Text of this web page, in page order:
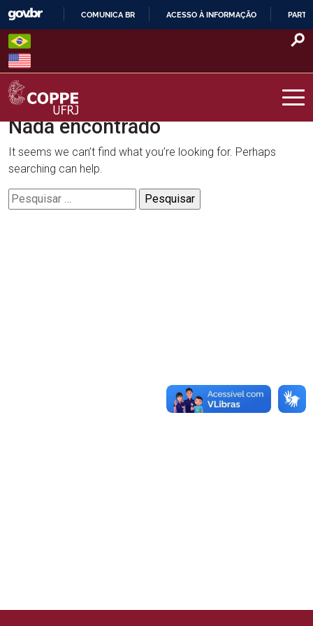
Skip
content
O
COMUNICA BR ACESSO À INFORMAÇÃO
COPPE – UFRJ
Nada encontrado
It seems we can’t find what you’re looking for. Perhaps
searching can help.
Pesquisar
por: